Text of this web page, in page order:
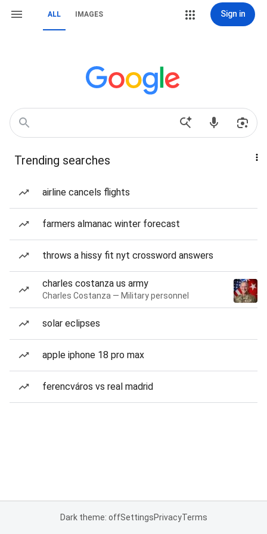
ALL IMAGES Sign in
Trending searches
airline cancels flights
farmers almanac winter forecast
throws a hissy fit nyt crossword answers
charles costanza us army
Charles Costanza — Military personnel
solar eclipses
apple iphone 18 pro max
ferencváros vs real madrid
Dark theme: offSettingsPrivacyTerms